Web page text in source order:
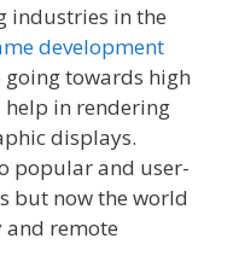
industries in the
development
towards high
help in rendering
displays.
popular and user-
but now the world
remote